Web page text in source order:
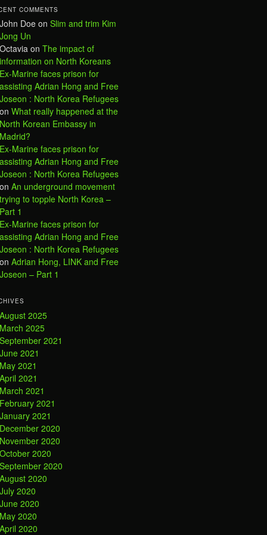
COMMENTS
John Doe on Slim and trim Kim
Jong Un
Octavia on The impact of
information on North Koreans
Ex-Marine faces prison for
assisting Adrian Hong and Free
Joseon : North Korea Refugees
on What really happened at the
North Korean Embassy in
Madrid?
Ex-Marine faces prison for
assisting Adrian Hong and Free
Joseon : North Korea Refugees
on An underground movement
trying to topple North Korea –
Part 1
Ex-Marine faces prison for
assisting Adrian Hong and Free
Joseon : North Korea Refugees
on Adrian Hong, LINK and Free
Joseon – Part 1
August 2025
March 2025
September 2021
June 2021
May 2021
April 2021
March 2021
February 2021
January 2021
December 2020
November 2020
October 2020
September 2020
August 2020
July 2020
June 2020
May 2020
April 2020